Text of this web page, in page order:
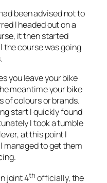
been advised not to
I headed out on a
it then started
the course was going
you leave your bike
meantime your bike
of colours or brands.
start I quickly found
I took a tumble
at this point I
managed to get them
joint 4th officially, the